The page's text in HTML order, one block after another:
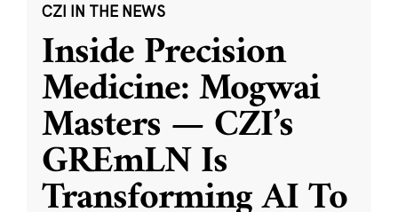
CZI IN THE NEWS
Inside Precision
Medicine: Mogwai
Masters — CZI’s
GREmLN Is
Transforming AI To